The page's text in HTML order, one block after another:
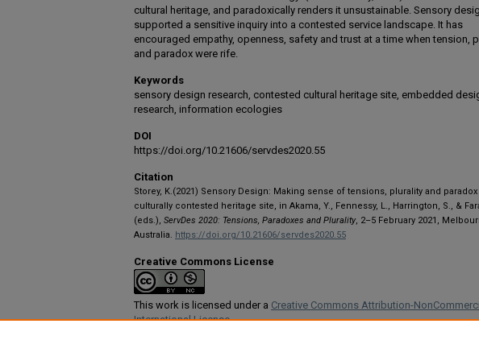
cultural heritage, and paradoxically renders it unsustainable. Sensory
supported a sensitive inquiry into a contested service landscape. It has
encouraged empathy, openness, safety and trust at a time when tension,
and paradox were rife.
Keywords
sensory design research, contested cultural heritage site, embedded
research, information ecologies
DOI
https://doi.org/10.21606/servdes2020.55
Citation
Storey, K.(2021) Sensory Design: Making sense of tensions, plurality and paradox
culturally contested heritage site, in Akama, Y., Fennessy, L., Harrington, S., &
(eds.), ServDes 2020: Tensions, Paradoxes and Plurality, 2–5 February 2021,
Australia. https://doi.org/10.21606/servdes2020.55
Creative Commons License
This work is licensed under a Creative Commons Attribution-
International License